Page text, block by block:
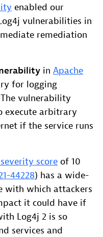
enabled our
vulnerabilities in
remediation
in Apache
for logging
vulnerability
execute arbitrary
if the service runs
severity score of 10
44228) has a wide-
with which attackers
it could have if
Log4j 2 is so
services and